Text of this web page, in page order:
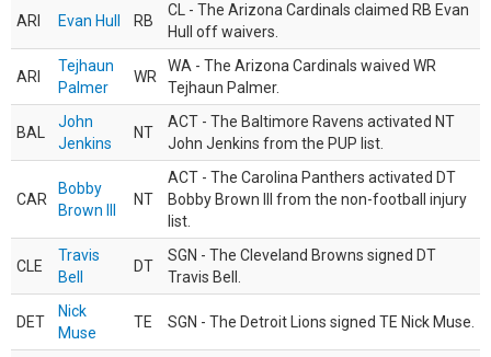
ARI Evan Hull RB
CL - The Arizona Cardinals claimed RB Evan
Hull off waivers.
ARI
Tejhaun
Palmer
WR
WA - The Arizona Cardinals waived WR
Tejhaun Palmer.
BAL
John
Jenkins
NT
ACT - The Baltimore Ravens activated NT
John Jenkins from the PUP list.
CAR
Bobby
Brown III
NT
ACT - The Carolina Panthers activated DT
Bobby Brown III from the non-football injury
list.
CLE
Travis
Bell
DT
SGN - The Cleveland Browns signed DT
Travis Bell.
DET
Nick
Muse
TE SGN - The Detroit Lions signed TE Nick Muse.